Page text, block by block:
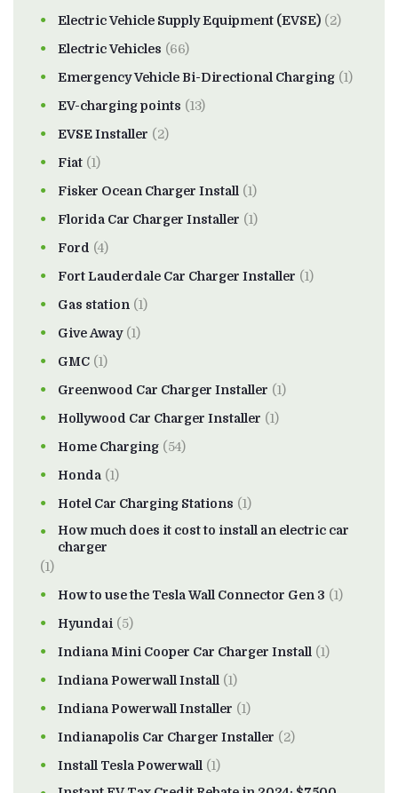
Electric Vehicle Supply Equipment (EVSE) (2)
Electric Vehicles (66)
Emergency Vehicle Bi-Directional Charging (1)
EV-charging points (13)
EVSE Installer (2)
Fiat (1)
Fisker Ocean Charger Install (1)
Florida Car Charger Installer (1)
Ford (4)
Fort Lauderdale Car Charger Installer (1)
Gas station (1)
Give Away(1)
GMC (1)
Greenwood Car Charger Installer (1)
Hollywood Car Charger Installer (1)
Home Charging (54)
Honda (1)
Hotel Car Charging Stations (1)
How much does it cost to install an electric car
charger
(1)
How to use the Tesla Wall Connector Gen 3 (1)
Hyundai (5)
Indiana Mini Cooper Car Charger Install (1)
Indiana Powerwall Install (1)
Indiana Powerwall Installer (1)
Indianapolis Car Charger Installer (2)
Install Tesla Powerwall (1)